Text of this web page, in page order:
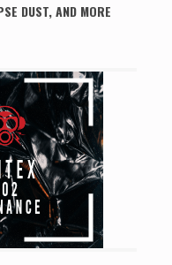
DUST, AND MORE